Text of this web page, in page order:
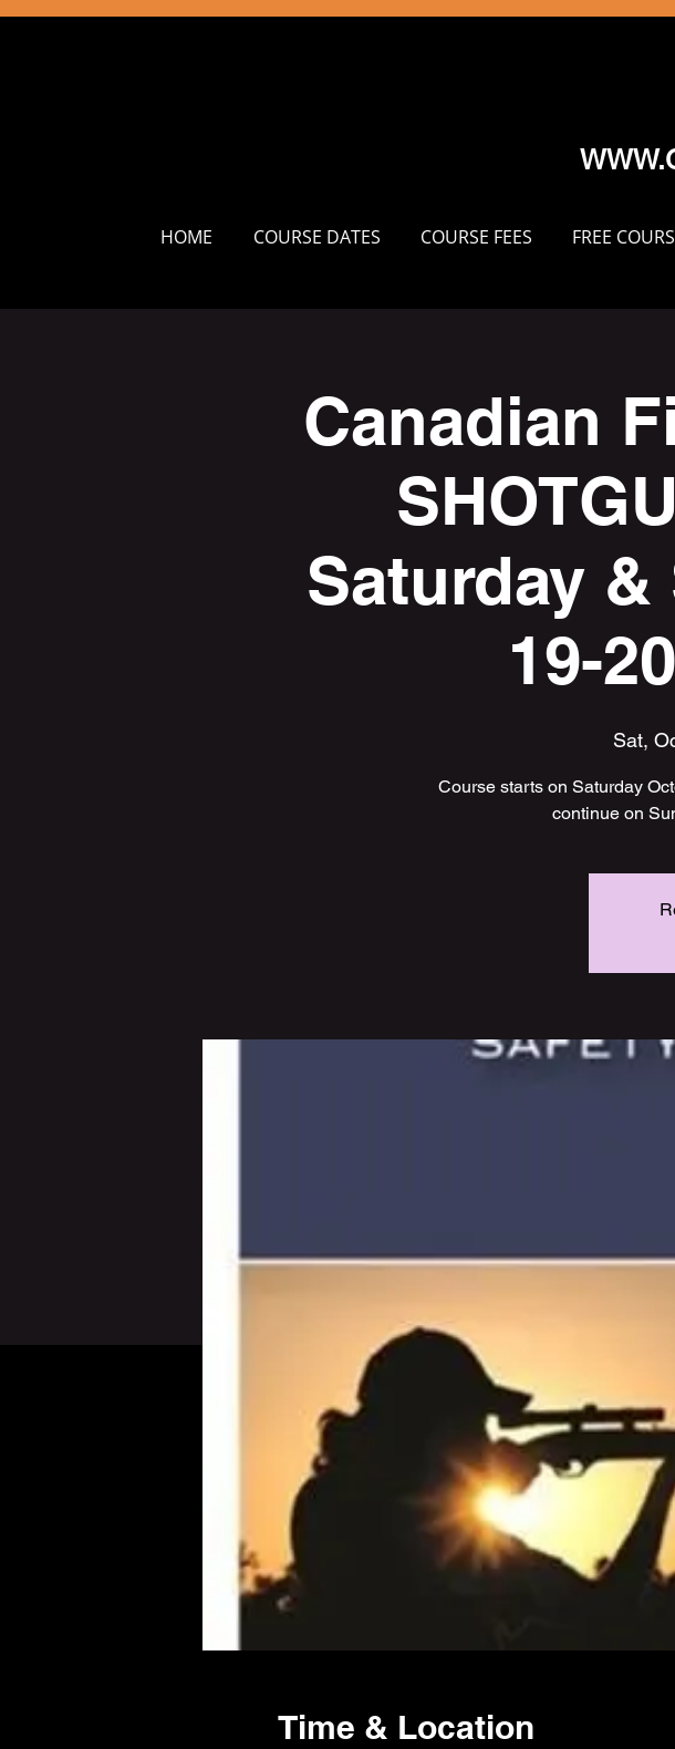
HOME COURSE DATES COURSE FEES FREE
Canadian
Saturday
19-
Sat,
Course starts on Saturday
continue on
Time & Location